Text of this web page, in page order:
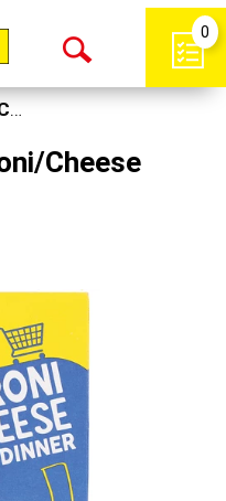
Open
Search
0
Macaroni & Cheese
Cheese